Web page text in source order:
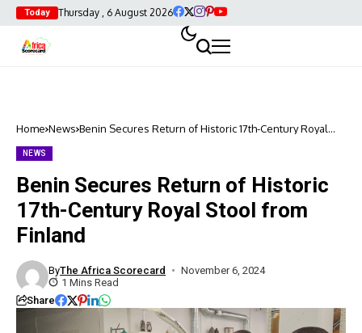
Today Thursday , 6 August 2026
Home News Benin Secures Return of Historic 17th-Century Royal
NEWS
Benin Secures Return of Historic
17th-Century Royal Stool from
Finland
ByThe Africa Scorecard
November 6, 2024
1 Mins Read
Share